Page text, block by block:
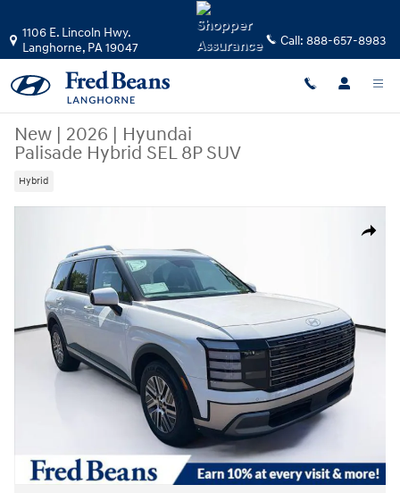
1106 E. Lincoln Hwy.
Langhorne, PA19047 Call: 888-657-8983
New | 2026 | Hyundai
Palisade Hybrid SEL 8P SUV
Hybrid
Share